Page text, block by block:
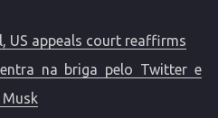
US appeals court reaffirms
na briga pelo Twitter e